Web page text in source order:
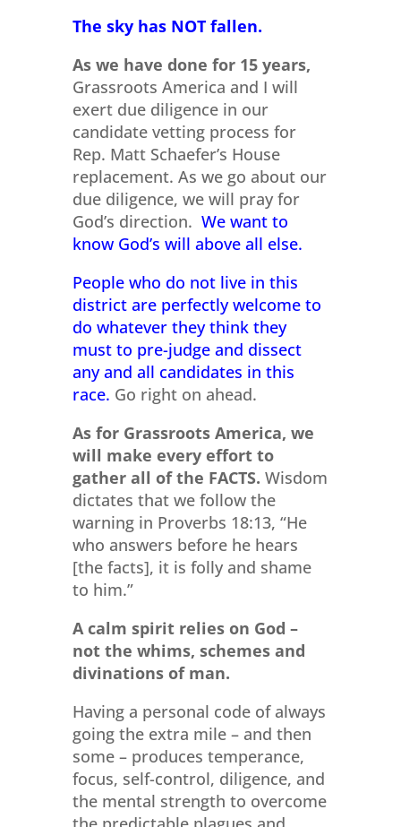
The sky has NOT fallen.
As we have done for 15 years,
Grassroots America and I will
exert due diligence in our
candidate vetting process for
Rep. Matt Schaefer’s House
replacement. As we go about our
due diligence, we will pray for
God’s direction. We want to
know God’s will above all else.
People who do not live in this
district are perfectly welcome to
do whatever they think they
must to pre-judge and dissect
any and all candidates in this
race. Go right on ahead.
As for Grassroots America, we
will make every effort to
gather all of the FACTS. Wisdom
dictates that we follow the
warning in Proverbs 18:13, “He
who answers before he hears
[the facts], it is folly and shame
to him.”
A calm spirit relies on God –
not the whims, schemes and
divinations of man.
Having a personal code of always
going the extra mile – and then
some – produces temperance,
focus, self-control, diligence, and
the mental strength to overcome